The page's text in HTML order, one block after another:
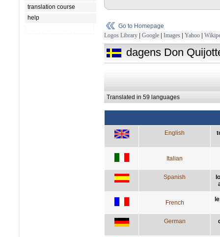
translation course
help
Go to Homepage
Logos Library | Google | Images | Yahoo |
dagens Don
Translated in 59 languages
English
Italian
Spanish
French
German